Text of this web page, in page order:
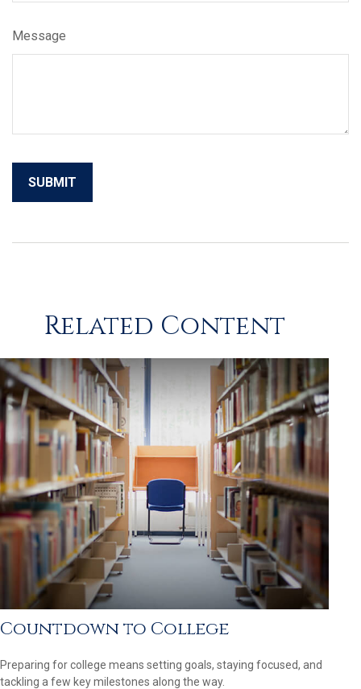
Message
Related Content
Countdown to College
Preparing for college means setting goals, staying focused, and
tackling a few key milestones along the way.